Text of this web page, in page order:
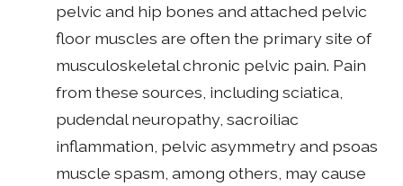
pelvic and hip bones and attached pelvic
floor muscles are often the primary site of
musculoskeletal chronic pelvic pain. Pain
from these sources, including sciatica,
pudendal neuropathy, sacroiliac
inflammation, pelvic asymmetry and psoas
muscle spasm, among others, may cause